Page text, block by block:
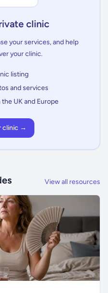
clinic
your services, and help
your clinic.
listing
and services
UK and Europe
clinic →
View all resources